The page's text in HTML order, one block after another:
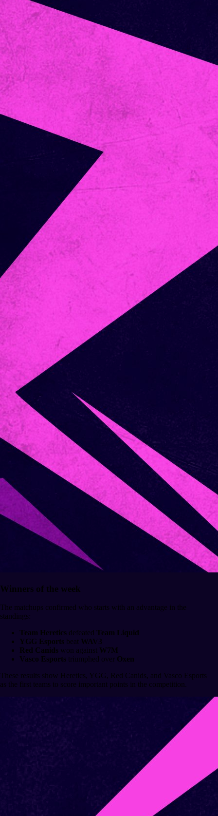
Winners of the week
The matchups confirmed who starts with an advantage in the
standings:
Team Heretics defeated Team Liquid
YGG Esports beat WAV3
Red Canids won against W7M
Vasco Esports triumphed over Oxen
These results show Heretics, YGG, Red Canids, and Vasco Esports
as the first teams to score important points in the competition.